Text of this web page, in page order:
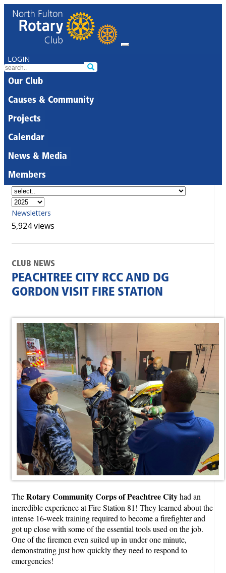
LOGIN
Our Club
Causes & Community
Projects
Calendar
News & Media
Members
Newsletters
5,924 views
CLUB NEWS
PEACHTREE CITY RCC AND DG
GORDON VISIT FIRE STATION
TheRotary Community Corps of Peachtree Cityhad an
incredible experience at Fire Station 81! They learned about the
intense 16-week training required to become a firefighter and
got up close with some of the essential tools used on the job.
One of the firemen even suited up in under one minute,
demonstrating just how quickly they need to respond to
emergencies!